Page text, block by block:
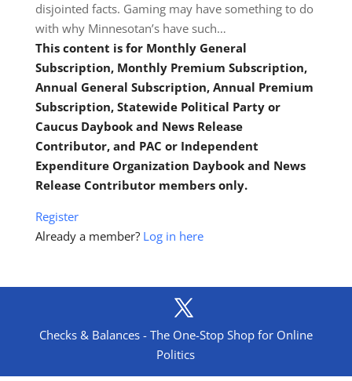
disjointed facts. Gaming may have something to do
with why Minnesotan’s have such…
This content is for Monthly General
Subscription, Monthly Premium Subscription,
Annual General Subscription, Annual Premium
Subscription, Statewide Political Party or
Caucus Daybook and News Release
Contributor, and PAC or Independent
Expenditure Organization Daybook and News
Release Contributor members only.
Register
Already a member? Log in here
Checks & Balances - The One-Stop Shop for Online
Politics